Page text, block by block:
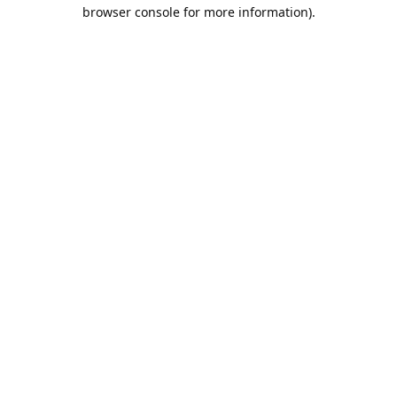
browser console for more information).